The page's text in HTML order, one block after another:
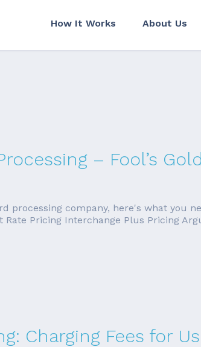
How It Works About Us
– Fool’s Gold
processing company, here's what you
Pricing Interchange Plus Pricing
Charging Fees for